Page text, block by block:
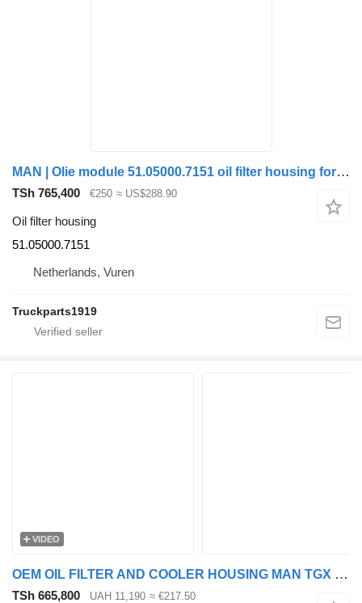
MAN | Olie module 51.05000.7151 oil filter housing for truck
TSh 765,400 €250 ≈ US$288.90
Oil filter housing
51.05000.7151
Netherlands, Vuren
Truckparts1919
VIDEO
OEM OIL FILTER AND COOLER HOUSING MAN TGX EURO 6 51050007123 oil filter housing for MAN TGX, Rogue truck tractor
TSh 665,800 UAH 11,190 ≈ €217.50